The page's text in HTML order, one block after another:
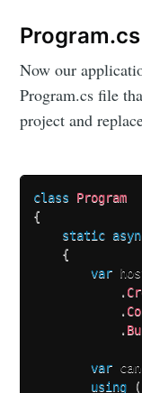
Program.cs
Now our
Program.cs file
project and
class
Program
{
static
{
var
.
.
.
var
using
(